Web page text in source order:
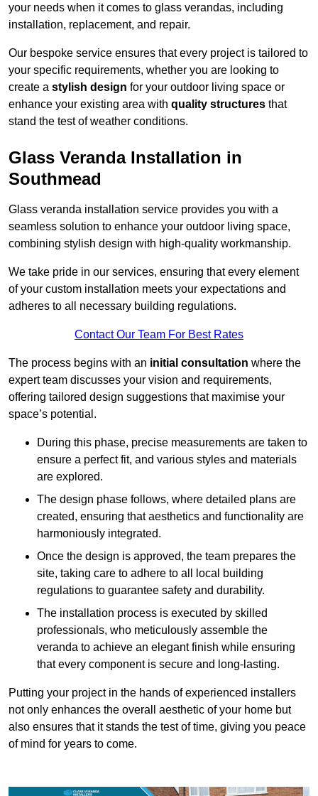
your needs when it comes to glass verandas, including
installation, replacement, and repair.
Our bespoke service ensures that every project is tailored to
your specific requirements, whether you are looking to
create a stylish design for your outdoor living space or
enhance your existing area with quality structures that
stand the test of weather conditions.
Glass Veranda Installation in
Southmead
Glass veranda installation service provides you with a
seamless solution to enhance your outdoor living space,
combining stylish design with high-quality workmanship.
We take pride in our services, ensuring that every element
of your custom installation meets your expectations and
adheres to all necessary building regulations.
Contact Our Team For Best Rates
The process begins with an initial consultation where the
expert team discusses your vision and requirements,
offering tailored design suggestions that maximise your
space’s potential.
During this phase, precise measurements are taken to
ensure a perfect fit, and various styles and materials
are explored.
The design phase follows, where detailed plans are
created, ensuring that aesthetics and functionality are
harmoniously integrated.
Once the design is approved, the team prepares the
site, taking care to adhere to all local building
regulations to guarantee safety and durability.
The installation process is executed by skilled
professionals, who meticulously assemble the
veranda to achieve an elegant finish while ensuring
that every component is secure and long-lasting.
Putting your project in the hands of experienced installers
not only enhances the overall aesthetic of your home but
also ensures that it stands the test of time, giving you peace
of mind for years to come.